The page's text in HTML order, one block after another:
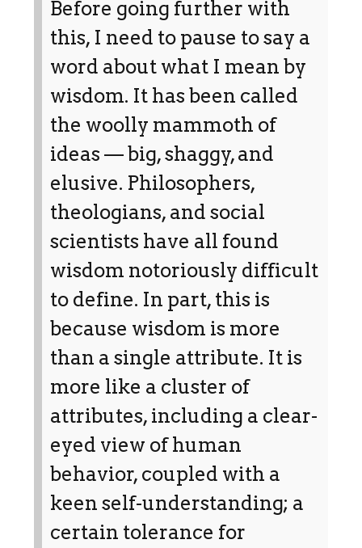
Before going further with
this, I need to pause to say a
word about what I mean by
wisdom. It has been called
the woolly mammoth of
ideas — big, shaggy, and
elusive. Philosophers,
theologians, and social
scientists have all found
wisdom notoriously difficult
to define. In part, this is
because wisdom is more
than a single attribute. It is
more like a cluster of
attributes, including a clear-
eyed view of human
behavior, coupled with a
keen self-understanding; a
certain tolerance for